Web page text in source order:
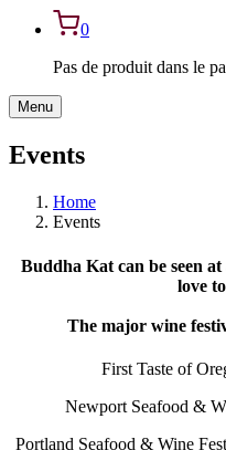
0
Pas de produit dans le
Menu
Events
Home
Events
Buddha Kat can be seen
love
The major wine
First Taste of
Newport Seafood &
Portland Seafood & Wine